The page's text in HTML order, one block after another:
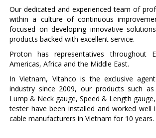
Our dedicated and experienced team of
within a culture of continuous
focused on developing innovative
products backed with excellent service.
Proton has representatives throughout
Americas, Africa and the Middle East.
In Vietnam, Vitahco is the exclusive
industry since 2009, our products such
Lump & Neck gauge, Speed & Length
tester have been installed and worked
cable manufacturers in Vietnam for 10 years.